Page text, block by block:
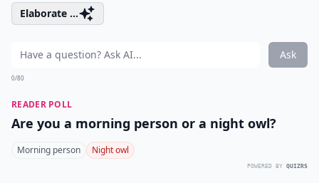
Elaborate ...
Ask
0/80
READER POLL
Are you a morning person or a night owl?
Morning person Night owl
POWERED BY QUIZRS